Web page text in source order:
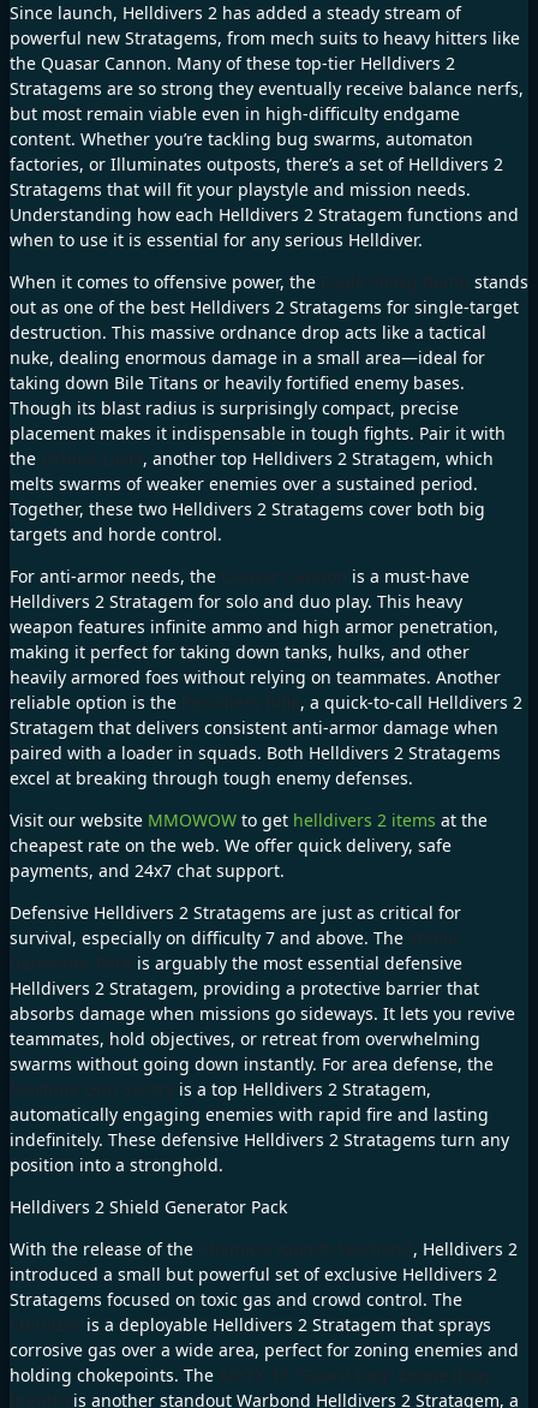
Since launch, Helldivers 2 has added a steady stream of
powerful new Stratagems, from mech suits to heavy hitters like
the Quasar Cannon. Many of these top-tier Helldivers 2
Stratagems are so strong they eventually receive balance nerfs,
but most remain viable even in high-difficulty endgame
content. Whether you’re tackling bug swarms, automaton
factories, or Illuminates outposts, there’s a set of Helldivers 2
Stratagems that will fit your playstyle and mission needs.
Understanding how each Helldivers 2 Stratagem functions and
when to use it is essential for any serious Helldiver.
When it comes to offensive power, the
stands
out as one of the best Helldivers 2 Stratagems for single-target
destruction. This massive ordnance drop acts like a tactical
nuke, dealing enormous damage in a small area—ideal for
taking down Bile Titans or heavily fortified enemy bases.
Though its blast radius is surprisingly compact, precise
placement makes it indispensable in tough fights. Pair it with
the
, another top Helldivers 2 Stratagem, which
melts swarms of weaker enemies over a sustained period.
Together, these two Helldivers 2 Stratagems cover both big
targets and horde control.
For anti-armor needs, the
is a must-have
Helldivers 2 Stratagem for solo and duo play. This heavy
weapon features infinite ammo and high armor penetration,
making it perfect for taking down tanks, hulks, and other
heavily armored foes without relying on teammates. Another
reliable option is the
, a quick-to-call Helldivers 2
Stratagem that delivers consistent anti-armor damage when
paired with a loader in squads. Both Helldivers 2 Stratagems
excel at breaking through tough enemy defenses.
Visit our website MMOWOW to get helldivers 2 items at the
cheapest rate on the web. We offer quick delivery, safe
payments, and 24x7 chat support.
Defensive Helldivers 2 Stratagems are just as critical for
survival, especially on difficulty 7 and above. The
is arguably the most essential defensive
Helldivers 2 Stratagem, providing a protective barrier that
absorbs damage when missions go sideways. It lets you revive
teammates, hold objectives, or retreat from overwhelming
swarms without going down instantly. For area defense, the
is a top Helldivers 2 Stratagem,
automatically engaging enemies with rapid fire and lasting
indefinitely. These defensive Helldivers 2 Stratagems turn any
position into a stronghold.
Helldivers 2 Shield Generator Pack
With the release of the
, Helldivers 2
introduced a small but powerful set of exclusive Helldivers 2
Stratagems focused on toxic gas and crowd control. The
is a deployable Helldivers 2 Stratagem that sprays
corrosive gas over a wide area, perfect for zoning enemies and
holding chokepoints. The
is another standout Warbond Helldivers 2 Stratagem, a